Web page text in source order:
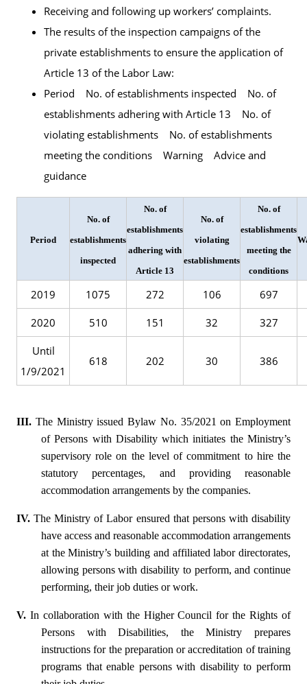
Receiving and following up workers’ complaints.
The results of the inspection campaigns of the
private establishments to ensure the application of
Article 13 of the Labor Law:
Period No. of establishments inspected No. of
establishments adhering with Article 13 No. of
violating establishments No. of establishments
meeting the conditions Warning Advice and
guidance
Period
No. of
establishments
inspected
No. of
establishments
adhering with
Article 13
No. of
violating
establishments
No. of
establishments
meeting the
conditions
2019 1075 272 106 697
2020 510 151 32 327
Until
1/9/2021
618 202 30 386
III. The Ministry issued Bylaw No. 35/2021 on Employment
of Persons with Disability which initiates the Ministry’s
supervisory role on the level of commitment to hire the
statutory percentages, and providing reasonable
accommodation arrangements by the companies.
IV.The Ministry of Labor ensured that persons with disability
have access and reasonable accommodation arrangements
at the Ministry’s building and affiliated labor directorates,
allowing persons with disability to perform, and continue
performing, their job duties or work.
V. In collaboration with the Higher Council for the Rights of
Persons with Disabilities, the Ministry prepares
instructions for the preparation or accreditation of training
programs that enable persons with disability to perform